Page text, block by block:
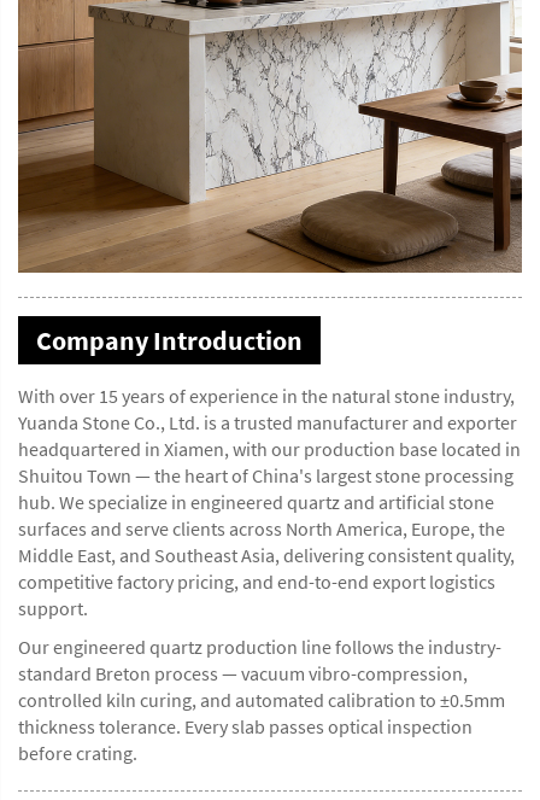
Company Introduction
With over 15 years of experience in the natural stone industry,
Yuanda Stone Co., Ltd. is a trusted manufacturer and exporter
headquartered in Xiamen, with our production base located in
Shuitou Town — the heart of China's largest stone processing
hub. We specialize in engineered quartz and artificial stone
surfaces and serve clients across North America, Europe, the
Middle East, and Southeast Asia, delivering consistent quality,
competitive factory pricing, and end-to-end export logistics
support.
Our engineered quartz production line follows the industry-
standard Breton process — vacuum vibro-compression,
controlled kiln curing, and automated calibration to ±0.5mm
thickness tolerance. Every slab passes optical inspection
before crating.